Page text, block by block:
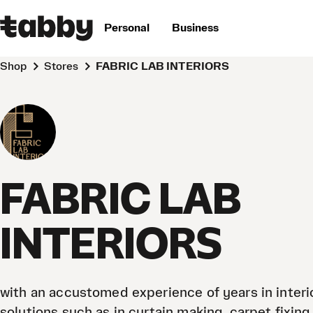
Personal Business
Shop Stores FABRIC LAB INTERIORS
FABRIC LAB
INTERIORS
with an accustomed experience of years in